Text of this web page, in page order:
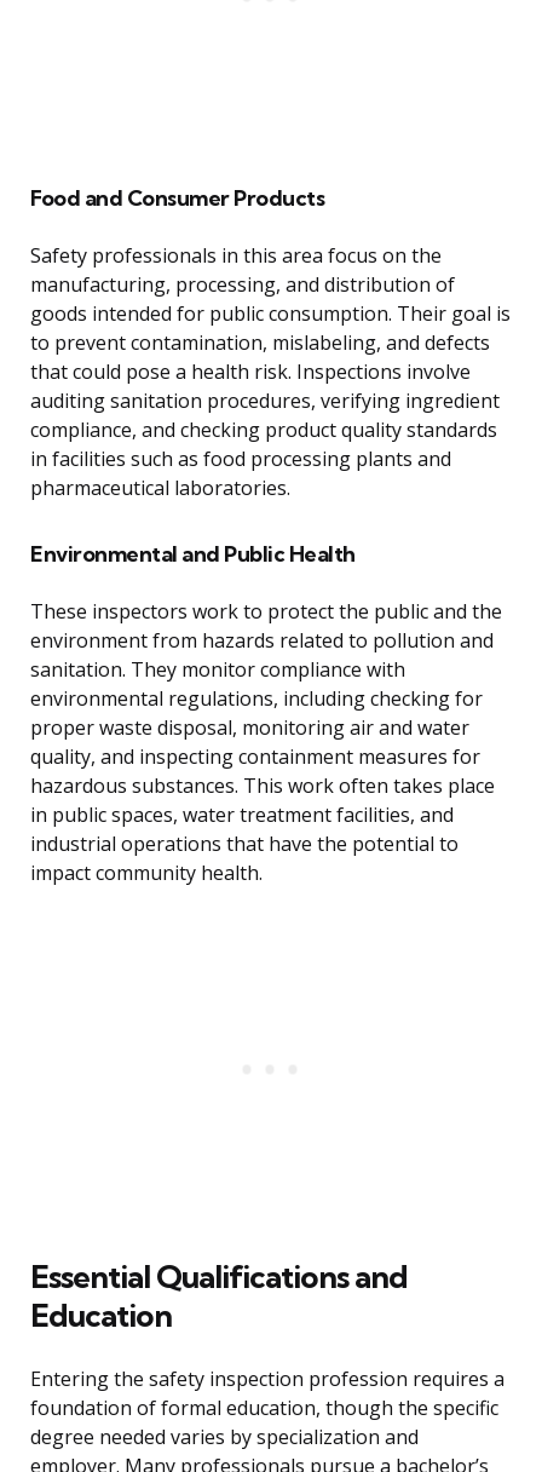
Food and Consumer Products
Safety professionals in this area focus on the
manufacturing, processing, and distribution of
goods intended for public consumption. Their goal is
to prevent contamination, mislabeling, and defects
that could pose a health risk. Inspections involve
auditing sanitation procedures, verifying ingredient
compliance, and checking product quality standards
in facilities such as food processing plants and
pharmaceutical laboratories.
Environmental and Public Health
These inspectors work to protect the public and the
environment from hazards related to pollution and
sanitation. They monitor compliance with
environmental regulations, including checking for
proper waste disposal, monitoring air and water
quality, and inspecting containment measures for
hazardous substances. This work often takes place
in public spaces, water treatment facilities, and
industrial operations that have the potential to
impact community health.
Essential Qualifications and
Education
Entering the safety inspection profession requires a
foundation of formal education, though the specific
degree needed varies by specialization and
employer. Many professionals pursue a bachelor’s